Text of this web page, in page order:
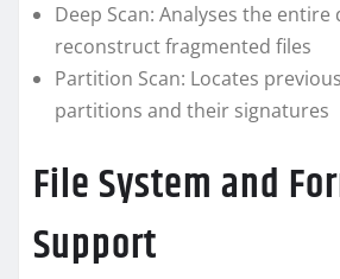
Deep Scan: Analyses the
reconstruct fragmented files
Partition Scan: Locates
partitions and their signatures
File System and
Support